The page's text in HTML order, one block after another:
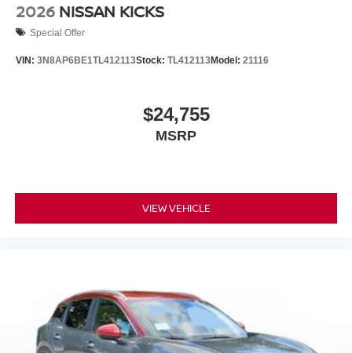
2026 NISSAN KICKS
Special Offer
VIN: 3N8AP6BE1TL412113Stock: TL412113Model: 21116
$24,755
MSRP
VIEW VEHICLE